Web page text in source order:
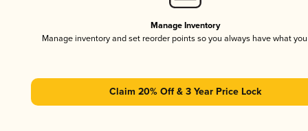
Manage Inventory
Manage inventory and set reorder points so you always have what
Claim 20% Off & 3 Year Price Lock